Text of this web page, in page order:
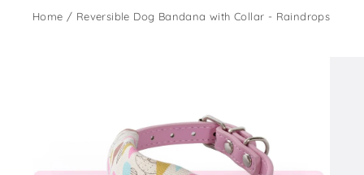
Home / Reversible Dog Bandana with Collar - Raindrops